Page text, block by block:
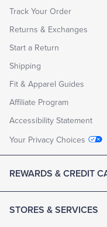
Track Your Order
Returns & Exchanges
Start a Return
Shipping
Fit & Apparel Guides
Affiliate Program
Accessibility Statement
Your Privacy Choices
REWARDS & CREDIT
STORES & SERVICES